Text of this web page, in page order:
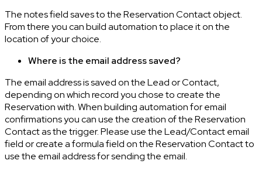
The notes field saves to the Reservation Contact object.
From there you can build automation to place it on the
location of your choice.
Where is the email address saved?
The email address is saved on the Lead or Contact,
depending on which record you chose to create the
Reservation with. When building automation for email
confirmations you can use the creation of the Reservation
Contact as the trigger. Please use the Lead/Contact email
field or create a formula field on the Reservation Contact to
use the email address for sending the email.